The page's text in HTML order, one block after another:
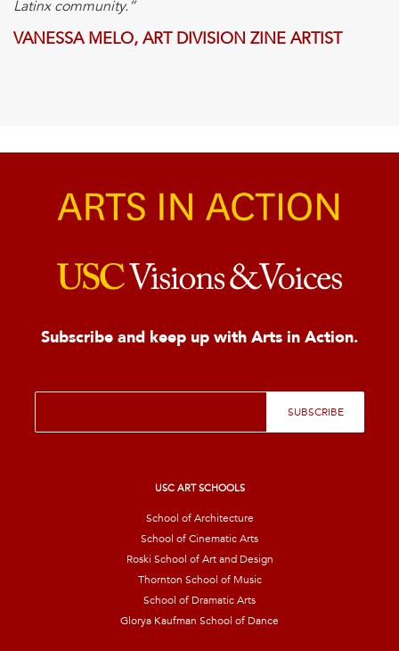
Latinxcommunity.”
VANESSA MELO, ART DIVISION ZINE ARTIST
Subscribe and keep up with Arts in Action.
E
a
SUBSCRIBE
USC ART SCHOOLS
School of Architecture
School of Cinematic Arts
Roski School of Art and Design
Thornton School of Music
School of Dramatic Arts
Glorya Kaufman School of Dance